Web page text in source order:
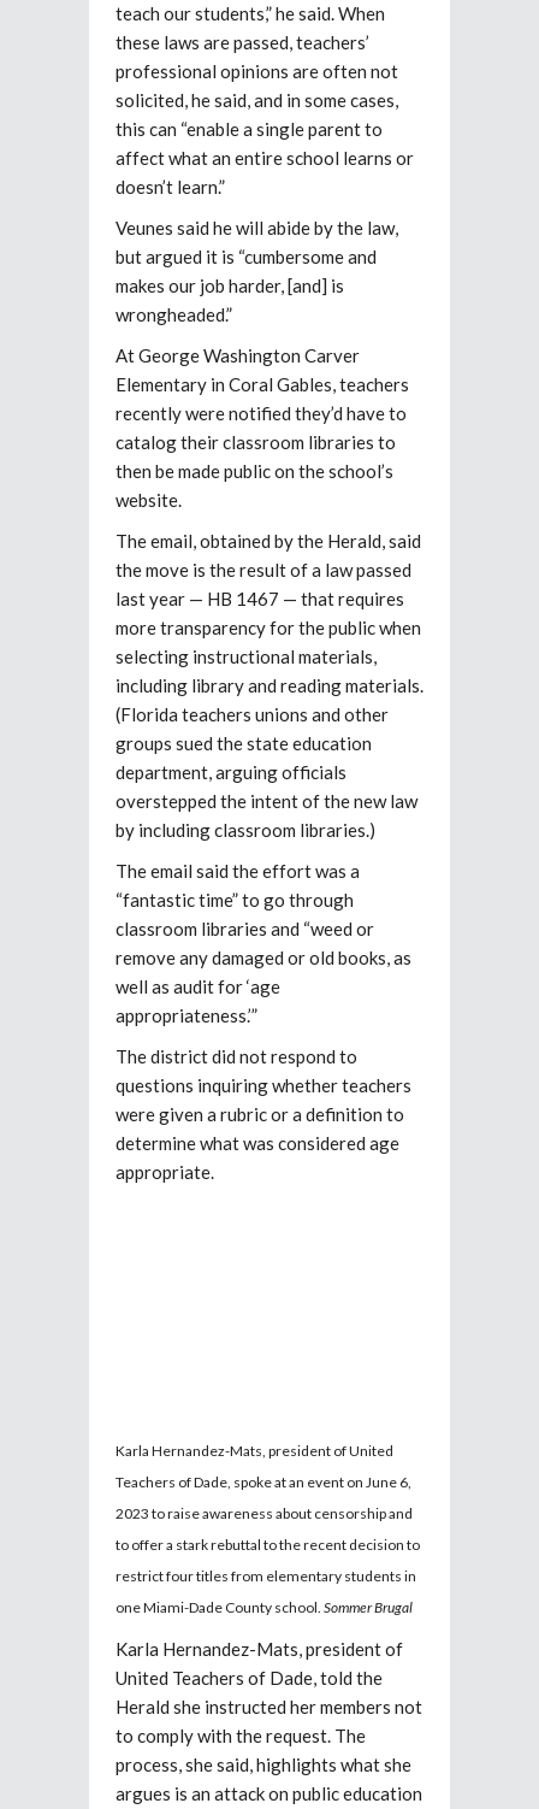
teach our students,” he said. When
these laws are passed, teachers’
professional opinions are often not
solicited, he said, and in some cases,
this can “enable a single parent to
affect what an entire school learns or
doesn’t learn.”
Veunes said he will abide by the law,
but argued it is “cumbersome and
makes our job harder, [and] is
wrongheaded.”
At George Washington Carver
Elementary in Coral Gables, teachers
recently were notified they’d have to
catalog their classroom libraries to
then be made public on the school’s
website.
The email, obtained by the Herald, said
the move is the result of a law passed
last year — HB 1467 — that requires
more transparency for the public when
selecting instructional materials,
including library and reading materials.
(Florida teachers unions and other
groups sued the state education
department, arguing officials
overstepped the intent of the new law
by including classroom libraries.)
The email said the effort was a
“fantastic time” to go through
classroom libraries and “weed or
remove any damaged or old books, as
well as audit for ‘age
appropriateness.’”
The district did not respond to
questions inquiring whether teachers
were given a rubric or a definition to
determine what was considered age
appropriate.
Karla Hernandez-Mats, president of United
Teachers of Dade, spoke at an event on June 6,
2023 to raise awareness about censorship and
to offer a stark rebuttal to the recent decision to
restrict four titles from elementary students in
one Miami-Dade County school. Sommer Brugal
Karla Hernandez-Mats, president of
United Teachers of Dade, told the
Herald she instructed her members not
to comply with the request. The
process, she said, highlights what she
argues is an attack on public education